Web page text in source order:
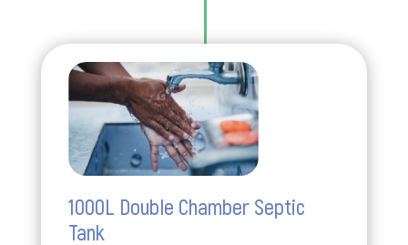
1000L Double Chamber Septic
Tank